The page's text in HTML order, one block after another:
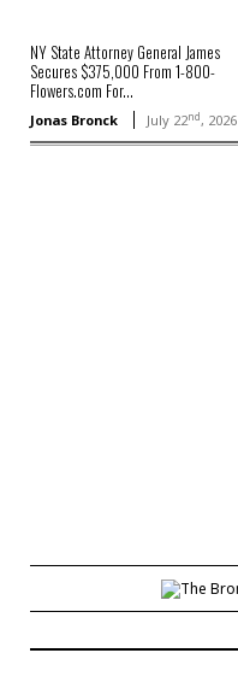
NY State Attorney General James
Secures $375,000 From 1-800-
Flowers.com For...
Jonas Bronck July 22nd, 2026